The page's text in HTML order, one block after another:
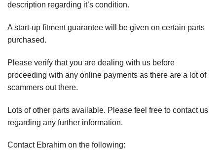
description regarding it’s condition.
A start-up fitment guarantee will be given on certain parts
purchased.
Please verify that you are dealing with us before
proceeding with any online payments as there are a lot of
scammers out there.
Lots of other parts available. Please feel free to contact us
regarding any further information.
Contact Ebrahim on the following: